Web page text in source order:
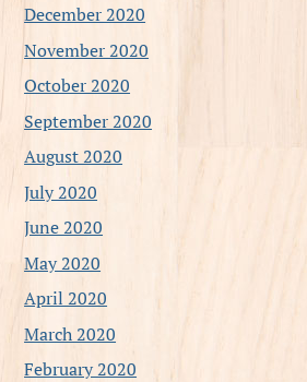
December 2020
November 2020
October 2020
September 2020
August 2020
July 2020
June 2020
May 2020
April 2020
March 2020
February 2020